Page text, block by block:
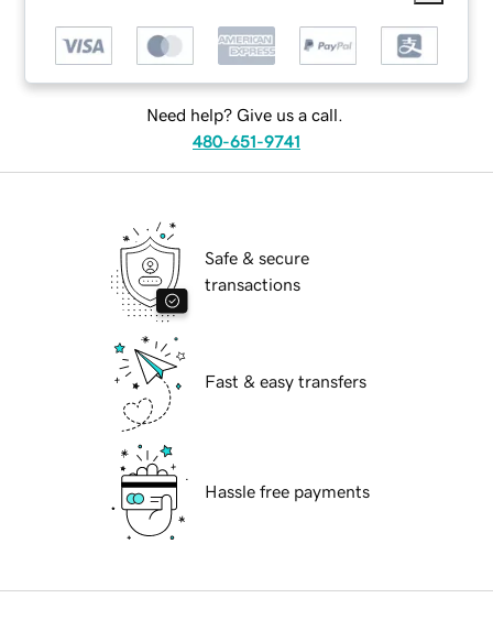
Need help? Give us a call.
480-651-9741
Safe & secure
transactions
Fast & easy transfers
Hassle free payments